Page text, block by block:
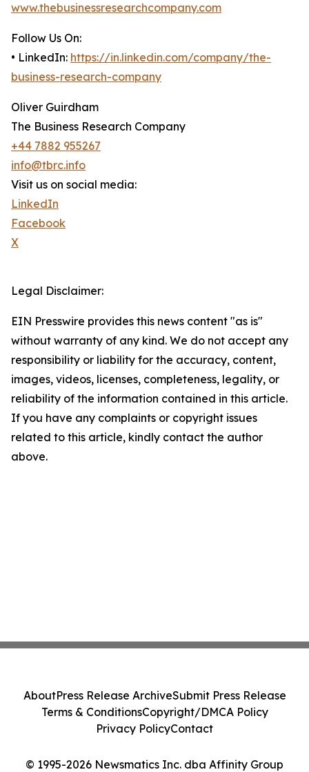
www.thebusinessresearchcompany.com
Follow Us On:
• LinkedIn: https://in.linkedin.com/company/the-
business-research-company
Oliver Guirdham
The Business Research Company
+44 7882 955267
info@tbrc.info
Visit us on social media:
LinkedIn
Facebook
X
Legal Disclaimer:
EIN Presswire provides this news content "as is"
without warranty of any kind. We do not accept any
responsibility or liability for the accuracy, content,
images, videos, licenses, completeness, legality, or
reliability of the information contained in this article.
If you have any complaints or copyright issues
related to this article, kindly contact the author
above.
© 1995-2026 Newsmatics Inc. dba Affinity Group
AboutPress Release ArchiveSubmit Press Release
Terms & ConditionsCopyright/DMCA Policy
Privacy PolicyContact